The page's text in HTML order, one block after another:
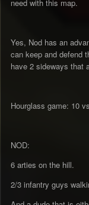
need with this map.
Yes, Nod has an
can keep and defend
have 2 sideways that
Hourglass game: 10
NOD:
6 arties on the hill.
2/3 infantry guys